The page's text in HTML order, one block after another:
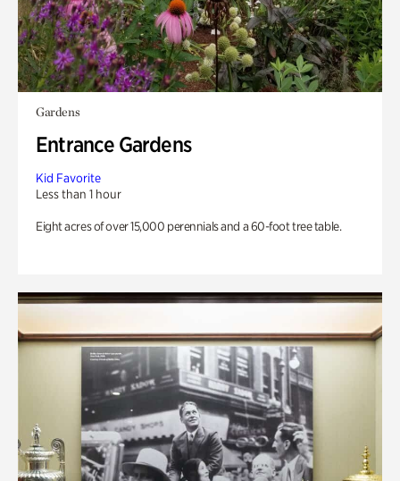
Gardens
Entrance Gardens
Kid Favorite
Less than 1 hour
Eight acres of over 15,000 perennials and a 60-foot tree table.